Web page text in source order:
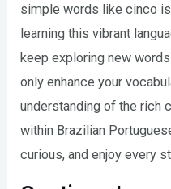
simple words like cinco
learning this vibrant
keep exploring new
only enhance your
understanding of the rich
within Brazilian
curious, and enjoy every